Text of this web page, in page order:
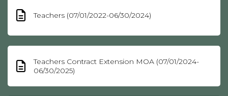
Teachers (07/01/2022-06/30/2024)
Teachers Contract Extension MOA (07/01/2024-
06/30/2025)